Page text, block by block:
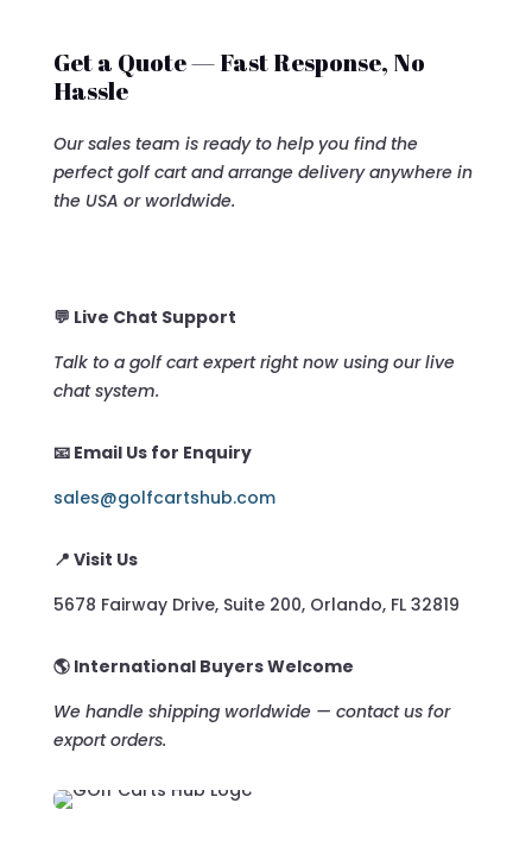
Get a Quote — Fast Response, No
Hassle
Our sales team is ready to help you find the
perfect golf cart and arrange delivery anywhere in
the USA or worldwide.
💬 Live Chat Support
Talk to a golf cart expert right now using our live
chat system.
📧 Email Us for Enquiry
sales@golfcartshub.com
📍 Visit Us
5678 Fairway Drive, Suite 200, Orlando, FL 32819
🌎 International Buyers Welcome
We handle shipping worldwide — contact us for
export orders.